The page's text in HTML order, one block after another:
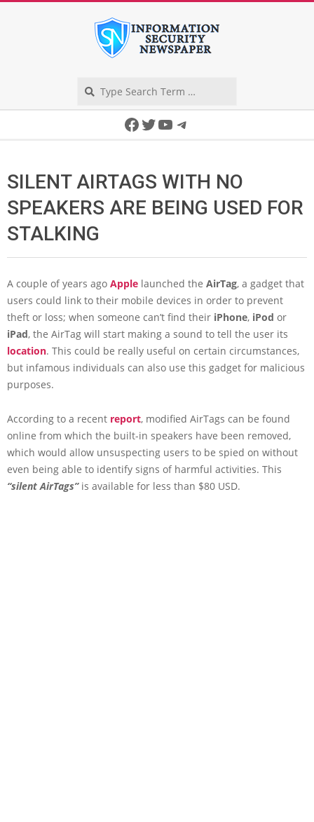
Facebook
Twitter
YouTube
Telegram
SILENT AIRTAGS WITH NO
SPEAKERS ARE BEING USED FOR
STALKING
A couple of years ago Apple launched the AirTag, a gadget that
users could link to their mobile devices in order to prevent
theft or loss; when someone can’t find their iPhone, iPod or
iPad, the AirTag will start making a sound to tell the user its
location. This could be really useful on certain circumstances,
but infamous individuals can also use this gadget for malicious
purposes.
According to a recent report, modified AirTags can be found
online from which the built-in speakers have been removed,
which would allow unsuspecting users to be spied on without
even being able to identify signs of harmful activities. This
“silent AirTags”is available for less than $80 USD.